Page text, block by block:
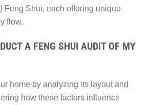
Feng Shui, each offering unique
flow.
A FENG SHUI AUDIT OF MY
home by analyzing its layout and
how these factors influence